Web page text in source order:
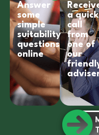
Answer
some
simple
suitability
questions
online
a quick
call
from
one of
our